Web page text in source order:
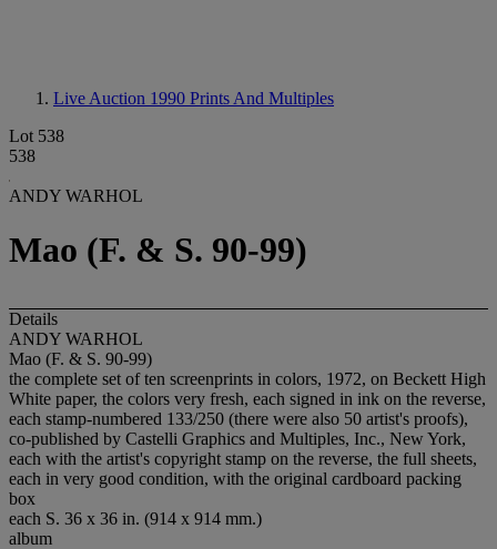
Live Auction 1990 Prints And Multiples
Lot 538
538
ANDY WARHOL
Mao (F. & S. 90-99)
Details
ANDY WARHOL
Mao (F. & S. 90-99)
the complete set of ten screenprints in colors, 1972, on Beckett High
White paper, the colors very fresh, each signed in ink on the reverse,
each stamp-numbered 133/250 (there were also 50 artist's proofs),
co-published by Castelli Graphics and Multiples, Inc., New York,
each with the artist's copyright stamp on the reverse, the full sheets,
each in very good condition, with the original cardboard packing
box
each S. 36 x 36 in. (914 x 914 mm.)
album